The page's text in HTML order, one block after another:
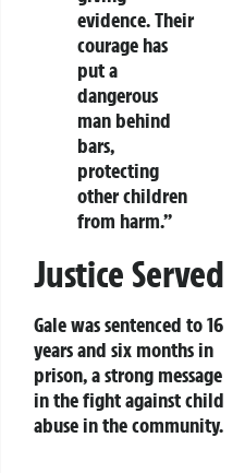
evidence. Their
courage has
put a
dangerous
man behind
bars,
protecting
other children
from harm.”
Justice Served
Gale was sentenced to 16
years and six months in
prison, a strong message
in the fight against child
abuse in the community.